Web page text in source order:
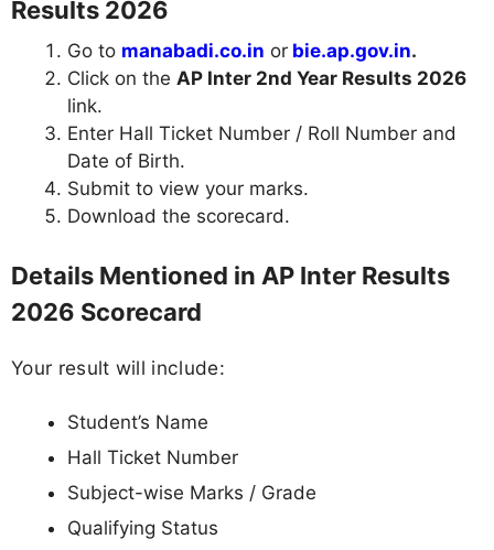
Results 2026
Go to manabadi.co.in or bie.ap.gov.in.
Click on the AP Inter 2nd Year Results 2026
link.
Enter Hall Ticket Number / Roll Number and
Date of Birth.
Submit to view your marks.
Download the scorecard.
Details Mentioned in AP Inter Results
2026 Scorecard
Your result will include:
Student’s Name
Hall Ticket Number
Subject-wise Marks / Grade
Qualifying Status